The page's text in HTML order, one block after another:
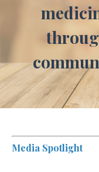
Media Spotlight